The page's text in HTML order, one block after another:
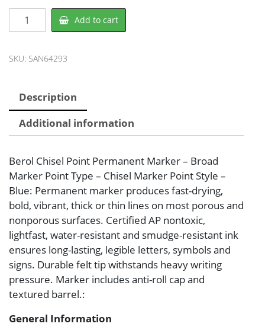
Berol
SAN64293
Marker
Add to cart
SKU: SAN64293
Description
Additional information
Berol Chisel Point Permanent Marker – Broad
Marker Point Type – Chisel Marker Point Style –
Blue: Permanent marker produces fast-drying,
bold, vibrant, thick or thin lines on most porous and
nonporous surfaces. Certified AP nontoxic,
lightfast, water-resistant and smudge-resistant ink
ensures long-lasting, legible letters, symbols and
signs. Durable felt tip withstands heavy writing
pressure. Marker includes anti-roll cap and
textured barrel.:
General Information